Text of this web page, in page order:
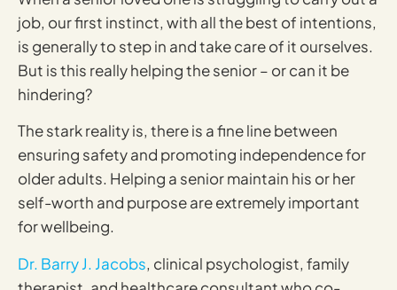
job, our first instinct, with all the best of intentions,
is generally to step in and take care of it ourselves.
But is this really helping the senior – or can it be
hindering?
The stark reality is, there is a fine line between
ensuring safety and promoting independence for
older adults. Helping a senior maintain his or her
self-worth and purpose are extremely important
for wellbeing.
Dr. Barry J. Jacobs, clinical psychologist, family